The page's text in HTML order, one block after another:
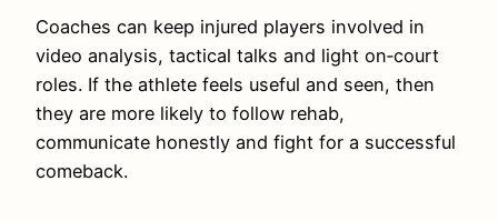
Coaches can keep injured players involved in
video analysis, tactical talks and light on‑court
roles. If the athlete feels useful and seen, then
they are more likely to follow rehab,
communicate honestly and fight for a successful
comeback.